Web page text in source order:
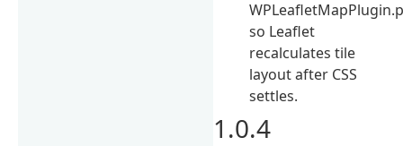
so Leaflet
recalculates tile
layout after CSS
settles.
1.0.4